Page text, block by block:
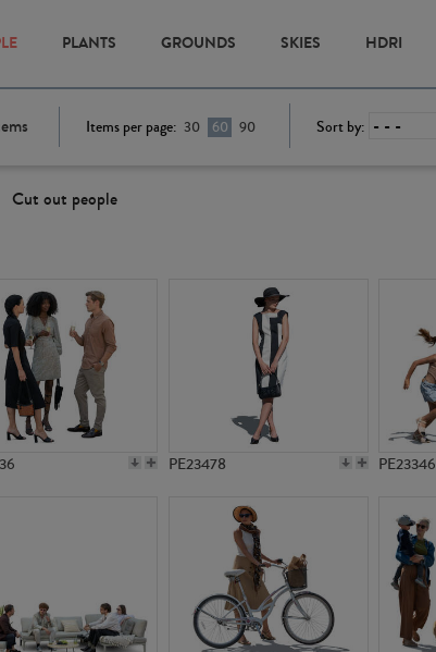
PLANTS GROUNDS SKIES HDRI
Items per page: 30 60 90 Sort by:
Cut out people
PE23478 PE23346